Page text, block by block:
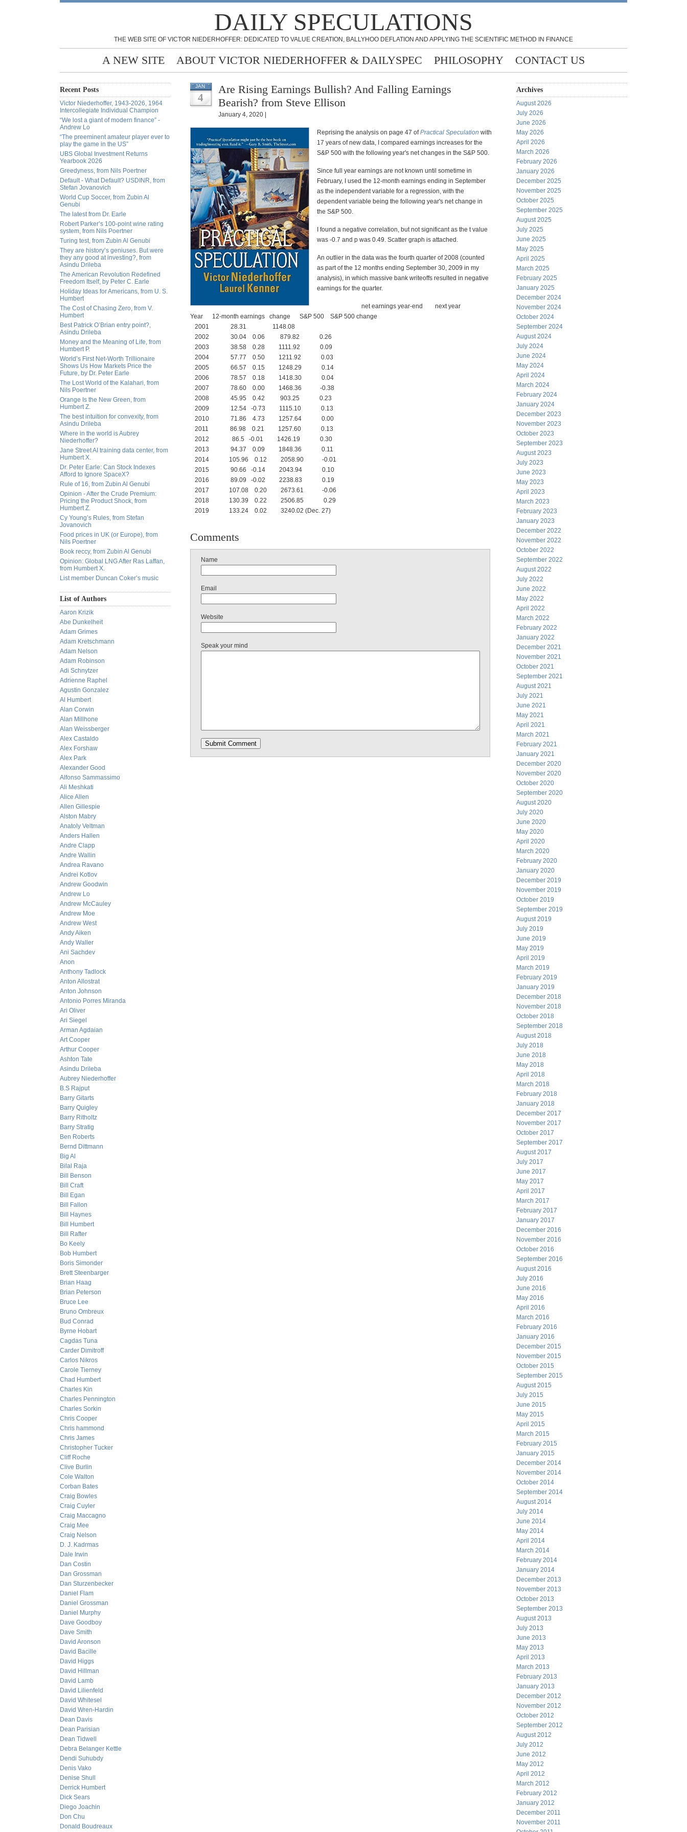
DAILY SPECULATIONS
THE WEB SITE OF VICTOR NIEDERHOFFER: DEDICATED TO VALUE CREATION, BALLYHOO DEFLATION AND APPLYING THE SCIENTIFIC METHOD IN FINANCE
A NEW SITE ABOUT VICTOR NIEDERHOFFER & DAILYSPEC PHILOSOPHY CONTACT US
Recent Posts
Victor Niederhoffer, 1943-2026, 1964
Intercollegiate Individual Champion
“We lost a giant of modern finance” -
Andrew Lo
“The preeminent amateur player ever to
play the game in the US”
UBS Global Investment Returns
Yearbook 2026
Greedyness, from Nils Poertner
Default - What Default? USDINR, from
Stefan Jovanovich
World Cup Soccer, from Zubin Al
Genubi
The latest from Dr. Earle
Robert Parker’s 100-point wine rating
system, from Nils Poertner
Turing test, from Zubin Al Genubi
They are history’s geniuses. But were
they any good at investing?, from
Asindu Drileba
The American Revolution Redefined
Freedom Itself, by Peter C. Earle
Holiday Ideas for Americans, from U. S.
Humbert
The Cost of Chasing Zero, from V.
Humbert
Best Patrick O’Brian entry point?,
Asindu Drileba
Money and the Meaning of Life, from
Humbert P.
World’s First Net-Worth Trillionaire
Shows Us How Markets Price the
Future, by Dr. Peter Earle
The Lost World of the Kalahari, from
Nils Poertner
Orange Is the New Green, from
Humbert Z.
The best intuition for convexity, from
Asindu Drileba
Where in the world is Aubrey
Niederhoffer?
Jane Street AI training data center, from
Humbert X.
Dr. Peter Earle: Can Stock Indexes
Afford to Ignore SpaceX?
Rule of 16, from Zubin Al Genubi
Opinion - After the Crude Premium:
Pricing the Product Shock, from
Humbert Z.
Cy Young’s Rules, from Stefan
Jovanovich
Food prices in UK (or Europe), from
Nils Poertner
Book reccy, from Zubin Al Genubi
Opinion: Global LNG After Ras Laffan,
from Humbert X.
List member Duncan Coker’s music
List of Authors
Aaron Krizik
Abe Dunkelheit
Adam Grimes
Adam Kretschmann
Adam Nelson
Adam Robinson
Adi Schnytzer
Adrienne Raphel
Agustin Gonzalez
Al Humbert
Alan Corwin
Alan Millhone
Alan Weissberger
Alex Castaldo
Alex Forshaw
Alex Park
Alexander Good
Alfonso Sammassimo
Ali Meshkati
Alice Allen
Allen Gillespie
Alston Mabry
Anatoly Veltman
Anders Hallen
Andre Clapp
Andre Wallin
Andrea Ravano
Andrei Kotlov
Andrew Goodwin
Andrew Lo
Andrew McCauley
Andrew Moe
Andrew West
Andy Aiken
Andy Waller
Ani Sachdev
Anon
Anthony Tadlock
Anton Allostrat
Anton Johnson
Antonio Porres Miranda
Ari Oliver
Ari Siegel
Arman Agdaian
Art Cooper
Arthur Cooper
Ashton Tate
Asindu Drileba
Aubrey Niederhoffer
B.S Rajput
Barry Gitarts
Barry Quigley
Barry Ritholtz
Barry Stratig
Ben Roberts
Bernd Dittmann
Big Al
Bilal Raja
Bill Benson
Bill Craft
Bill Egan
Bill Fallon
Bill Haynes
Bill Humbert
Bill Rafter
Bo Keely
Bob Humbert
Boris Simonder
Brett Steenbarger
Brian Haag
Brian Peterson
Bruce Lee
Bruno Ombreux
Bud Conrad
Byrne Hobart
Cagdas Tuna
Carder Dimitroff
Carlos Nikros
Carole Tierney
Chad Humbert
Charles Kin
Charles Pennington
Charles Sorkin
Chris Cooper
Chris hammond
Chris James
Christopher Tucker
Cliff Roche
Clive Burlin
Cole Walton
Corban Bates
Craig Bowles
Craig Cuyler
Craig Maccagno
Craig Mee
Craig Nelson
D. J. Kadrmas
Dale Irwin
Dan Costin
Dan Grossman
Dan Sturzenbecker
Daniel Flam
Daniel Grossman
Daniel Murphy
Dave Goodboy
Dave Smith
David Aronson
David Bacille
David Higgs
David Hillman
David Lamb
David Lilienfeld
David Whitesel
David Wren-Hardin
Dean Davis
Dean Parisian
Dean Tidwell
Debra Belanger Kettle
Dendi Suhubdy
Denis Vako
Denise Shull
Derrick Humbert
Dick Sears
Diego Joachin
Don Chu
Donald Boudreaux
JAN
4
Are Rising Earnings Bullish? And Falling Earnings
Bearish? from Steve Ellison
January 4, 2020 |
Reprising the analysis on page 47 ofPractical Speculation with
17 years of new data, I compared earnings increases for the
S&P 500 with the following year's net changes in the S&P 500.
Since full year earnings are not known until sometime in
February, I used the 12-month earnings ending in September
as the independent variable for a regression, with the
dependent variable being the following year's net change in
the S&P 500.
I found a negative correlation, but not significant as the t value
was -0.7 and p was 0.49. Scatter graph is attached.
An outlier in the data was the fourth quarter of 2008 (counted
as part of the 12 months ending September 30, 2009 in my
analysis), in which massive bank writeoffs resulted in negative
earnings for the quarter.
net earnings year-end next year
Year 12-month earnings change S&P 500 S&P 500 change
2001 28.31 1148.08
2002 30.04 0.06 879.82 0.26
2003 38.58 0.28 1111.92 0.09
2004 57.77 0.50 1211.92 0.03
2005 66.57 0.15 1248.29 0.14
2006 78.57 0.18 1418.30 0.04
2007 78.60 0.00 1468.36 -0.38
2008 45.95 0.42 903.25 0.23
2009 12.54 -0.73 1115.10 0.13
2010 71.86 4.73 1257.64 0.00
2011 86.98 0.21 1257.60 0.13
2012 86.5 -0.01 1426.19 0.30
2013 94.37 0.09 1848.36 0.11
2014 105.96 0.12 2058.90 -0.01
2015 90.66 -0.14 2043.94 0.10
2016 89.09 -0.02 2238.83 0.19
2017 107.08 0.20 2673.61 -0.06
2018 130.39 0.22 2506.85 0.29
2019 133.24 0.02 3240.02 (Dec. 27)
Comments
Name
Email
Website
Speak your mind
Archives
August 2026
July 2026
June 2026
May 2026
April 2026
March 2026
February 2026
January 2026
December 2025
November 2025
October 2025
September 2025
August 2025
July 2025
June 2025
May 2025
April 2025
March 2025
February 2025
January 2025
December 2024
November 2024
October 2024
September 2024
August 2024
July 2024
June 2024
May 2024
April 2024
March 2024
February 2024
January 2024
December 2023
November 2023
October 2023
September 2023
August 2023
July 2023
June 2023
May 2023
April 2023
March 2023
February 2023
January 2023
December 2022
November 2022
October 2022
September 2022
August 2022
July 2022
June 2022
May 2022
April 2022
March 2022
February 2022
January 2022
December 2021
November 2021
October 2021
September 2021
August 2021
July 2021
June 2021
May 2021
April 2021
March 2021
February 2021
January 2021
December 2020
November 2020
October 2020
September 2020
August 2020
July 2020
June 2020
May 2020
April 2020
March 2020
February 2020
January 2020
December 2019
November 2019
October 2019
September 2019
August 2019
July 2019
June 2019
May 2019
April 2019
March 2019
February 2019
January 2019
December 2018
November 2018
October 2018
September 2018
August 2018
July 2018
June 2018
May 2018
April 2018
March 2018
February 2018
January 2018
December 2017
November 2017
October 2017
September 2017
August 2017
July 2017
June 2017
May 2017
April 2017
March 2017
February 2017
January 2017
December 2016
November 2016
October 2016
September 2016
August 2016
July 2016
June 2016
May 2016
April 2016
March 2016
February 2016
January 2016
December 2015
November 2015
October 2015
September 2015
August 2015
July 2015
June 2015
May 2015
April 2015
March 2015
February 2015
January 2015
December 2014
November 2014
October 2014
September 2014
August 2014
July 2014
June 2014
May 2014
April 2014
March 2014
February 2014
January 2014
December 2013
November 2013
October 2013
September 2013
August 2013
July 2013
June 2013
May 2013
April 2013
March 2013
February 2013
January 2013
December 2012
November 2012
October 2012
September 2012
August 2012
July 2012
June 2012
May 2012
April 2012
March 2012
February 2012
January 2012
December 2011
November 2011